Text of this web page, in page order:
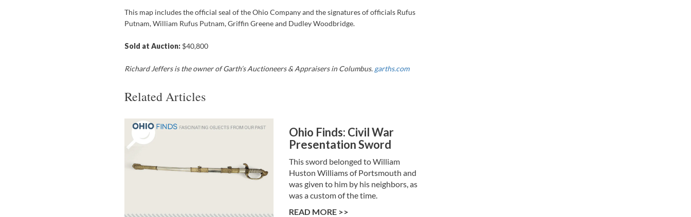
This map includes the official seal of the Ohio Company and the signatures of officials Rufus
Putnam, William Rufus Putnam, Griffin Greene and Dudley Woodbridge.
Sold at Auction: $40,800
Richard Jeffers is the owner of Garth’s Auctioneers & Appraisers in Columbus. garths.com
Related Articles
Ohio Finds: Civil War
Presentation Sword
This sword belonged to William
Huston Williams of Portsmouth and
was given to him by his neighbors, as
was a custom of the time.
READ MORE >>